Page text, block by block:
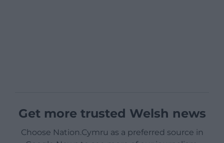
Get more trusted Welsh news
Choose Nation.Cymru as a preferred source in